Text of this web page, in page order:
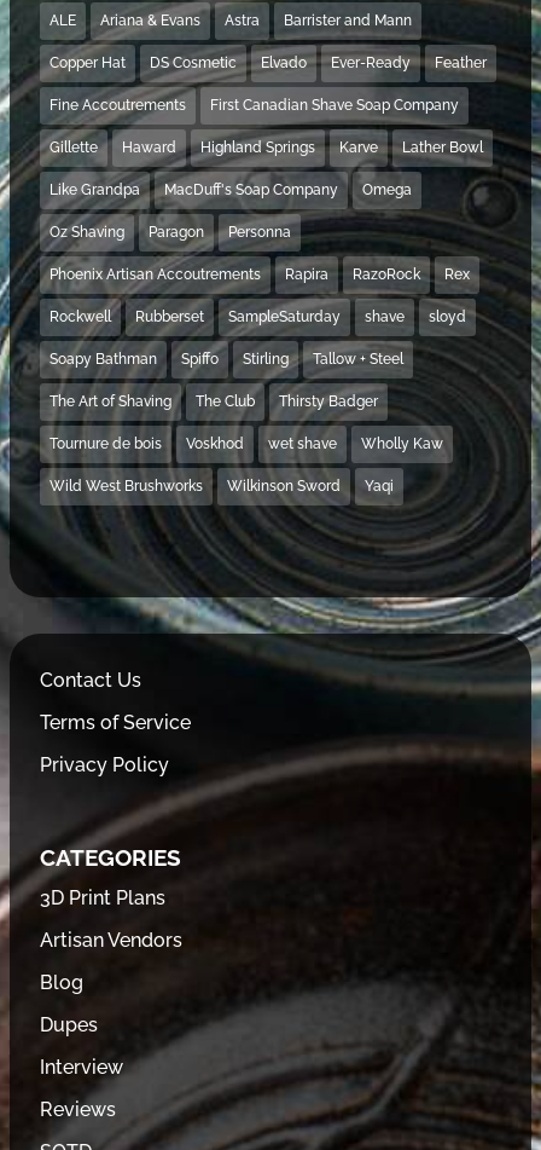
ALE Ariana & Evans Astra Barrister and Mann
Copper Hat DS Cosmetic Elvado Ever-Ready Feather
Fine Accoutrements First Canadian Shave Soap Company
Gillette Haward Highland Springs Karve Lather Bowl
Like Grandpa MacDuff's Soap Company Omega
Oz Shaving Paragon Personna
Phoenix Artisan Accoutrements Rapira RazoRock Rex
Rockwell Rubberset SampleSaturday shave sloyd
Soapy Bathman Spiffo Stirling Tallow + Steel
The Art of Shaving The Club Thirsty Badger
Tournure de bois Voskhod wet shave Wholly Kaw
Wild West Brushworks Wilkinson Sword Yaqi
Contact Us
Terms of Service
Privacy Policy
CATEGORIES
3D Print Plans
Artisan Vendors
Blog
Dupes
Interview
Reviews